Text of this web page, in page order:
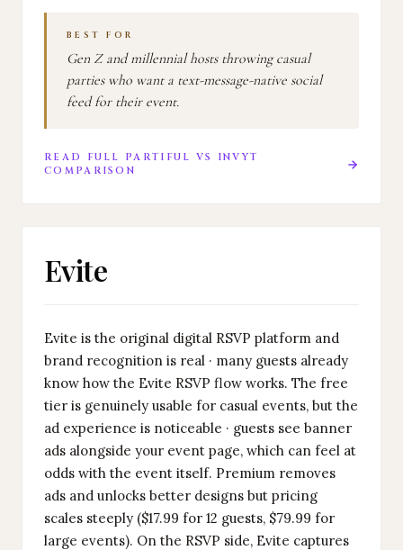
BEST FOR
Gen Z and millennial hosts throwing casual
parties who want a text-message-native social
feed for their event.
READ FULL PARTIFUL VS INVYT
COMPARISON
Evite
Evite is the original digital RSVP platform and
brand recognition is real · many guests already
know how the Evite RSVP flow works. The free
tier is genuinely usable for casual events, but the
ad experience is noticeable · guests see banner
ads alongside your event page, which can feel at
odds with the event itself. Premium removes
ads and unlocks better designs but pricing
scales steeply ($17.99 for 12 guests, $79.99 for
large events). On the RSVP side, Evite captures